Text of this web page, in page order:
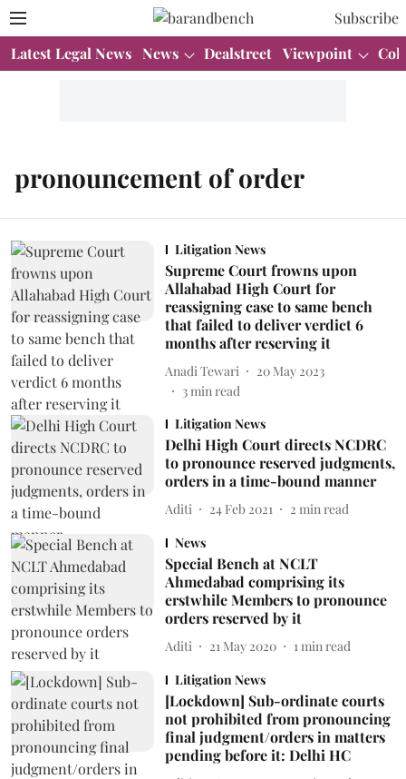
Subscribe
Latest Legal News News Dealstreet Viewpoint
pronouncement of order
Litigation News
Supreme Court frowns upon
Allahabad High Court for
reassigning case to same bench
that failed to deliver verdict 6
months after reserving it
Anadi Tewari
20 May 2023
3min read
Litigation News
Delhi High Court directs NCDRC
to pronounce reserved judgments,
orders in a time-bound manner
Aditi 24 Feb 2021 2 min read
News
Special Bench at NCLT
Ahmedabad comprising its
erstwhile Members to pronounce
orders reserved by it
Aditi 21 May 2020 1 min read
Litigation News
[Lockdown] Sub-ordinate courts
not prohibited from pronouncing
final judgment/orders in matters
pending before it: Delhi HC